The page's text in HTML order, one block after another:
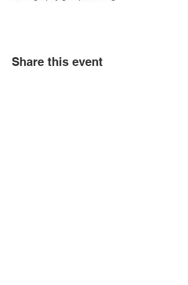
Share this event